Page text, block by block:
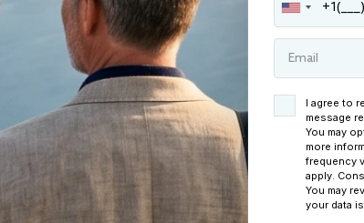
I agree to
message
You may
more
frequency
apply.
You may
your data